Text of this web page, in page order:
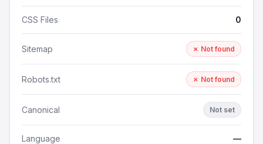
CSS Files 0
Sitemap ✗ Not found
Robots.txt ✗ Not found
Canonical Not set
Language —